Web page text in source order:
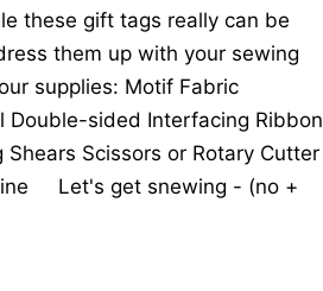
these gift tags really can be
them up with your sewing
supplies: Motif Fabric
Double-sided Interfacing Ribbon
Scissors or Rotary Cutter
Let's get snewing - (no +